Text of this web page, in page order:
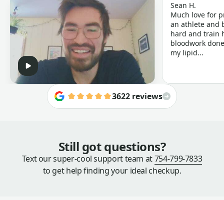
Sean H.
Much love for
an athlete and
hard and train
bloodwork
my lipid...
3622 reviews
Still got questions?
Text our super-cool support team at754-799-7833
to get help finding your ideal checkup.